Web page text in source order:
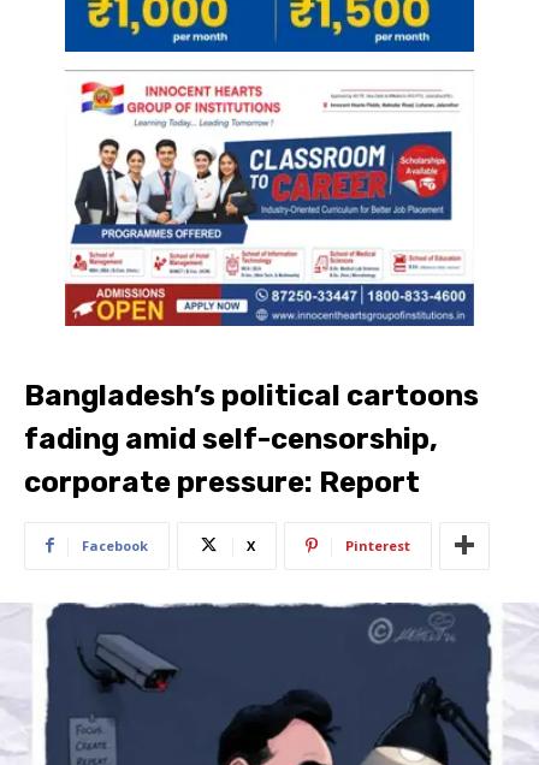
Bangladesh’s political cartoons
fading amid self-censorship,
corporate pressure: Report
Facebook X Pinterest